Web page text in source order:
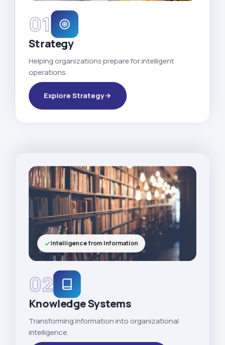
01
Strategy
Helping organizations prepare for intelligent
operations.
Explore Strategy
02
Knowledge Systems
Transforming information into organizational
intelligence.
Intelligence from Information